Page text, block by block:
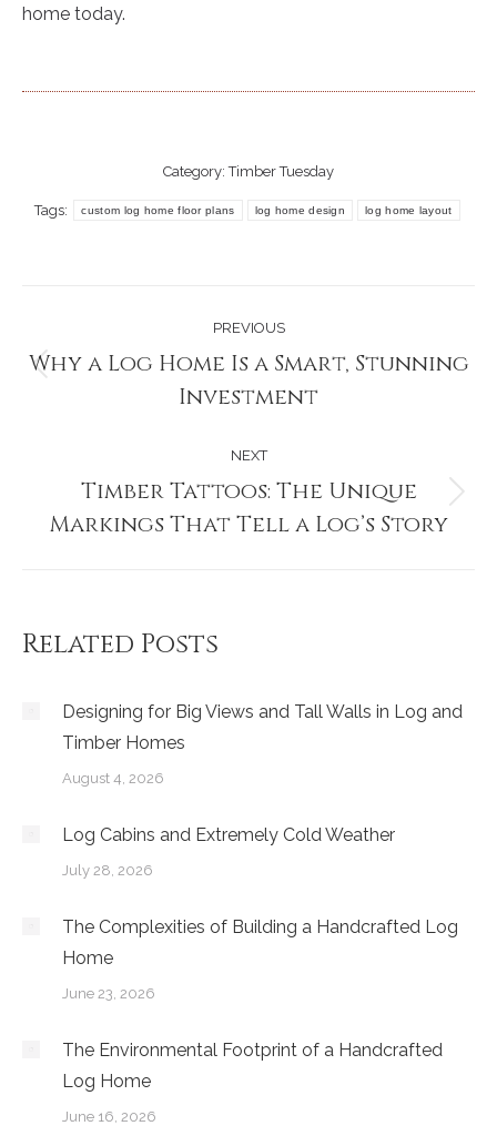
home today.
Category:Timber Tuesday
Tags: custom log home floor plans log home design log home layout
navigation
PREVIOUS
Previous
post:
Why a Log Home Is a Smart, Stunning
Investment
NEXT
Next
post:
Timber Tattoos: The Unique
Markings That Tell a Log’s Story
Related Posts
Designing for Big Views and Tall Walls in Log and
Timber Homes
August 4, 2026
Log Cabins and Extremely Cold Weather
July 28, 2026
The Complexities of Building a Handcrafted Log
Home
June 23, 2026
The Environmental Footprint of a Handcrafted
Log Home
June 16, 2026